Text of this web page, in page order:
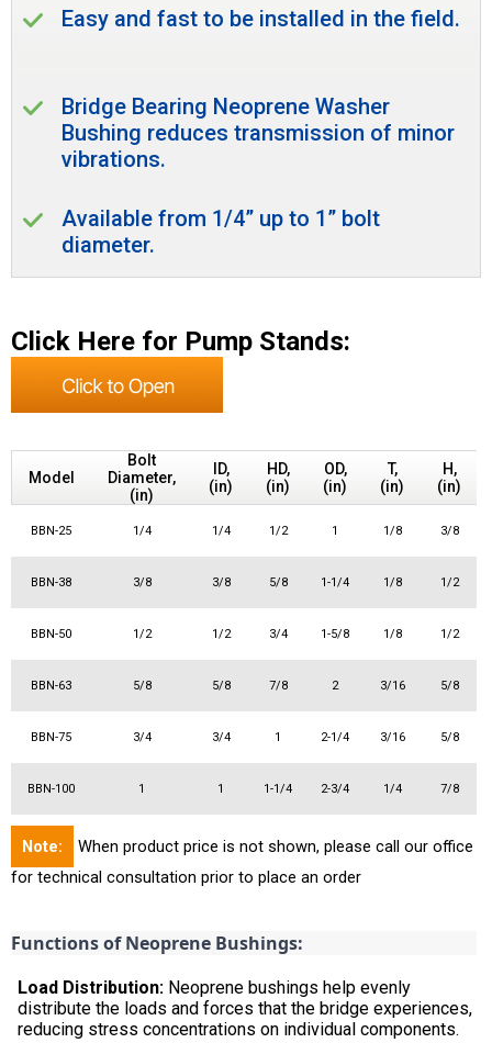
Easy and fast to be installed in the field.
Bridge Bearing Neoprene Washer
Bushing reduces transmission of minor
vibrations.
Available from 1/4” up to 1” bolt
diameter.
Click Here for Pump Stands:
Model
Bolt
Diameter,
(in)
ID,
(in)
HD,
(in)
OD,
(in)
T,
(in)
H,
(in)
BBN-25 1/4 1/4 1/2 1 1/8 3/8
BBN-38 3/8 3/8 5/8 1-1/4 1/8 1/2
BBN-50 1/2 1/2 3/4 1-5/8 1/8 1/2
BBN-63 5/8 5/8 7/8 2 3/16 5/8
BBN-75 3/4 3/4 1 2-1/4 3/16 5/8
BBN-100 1 1 1-1/4 2-3/4 1/4 7/8
Note:
When product price is not shown, please call our office
for technical consultation prior to place an order
Functions of Neoprene Bushings:
Load Distribution: Neoprene bushings help evenly
distribute the loads and forces that the bridge experiences,
reducing stress concentrations on individual components.